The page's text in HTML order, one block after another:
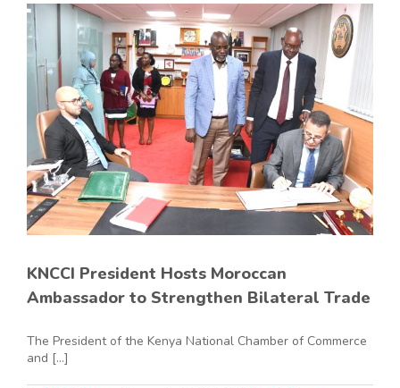
KNCCI President Hosts Moroccan
Ambassador to Strengthen Bilateral Trade
The President of the Kenya National Chamber of Commerce
and [...]